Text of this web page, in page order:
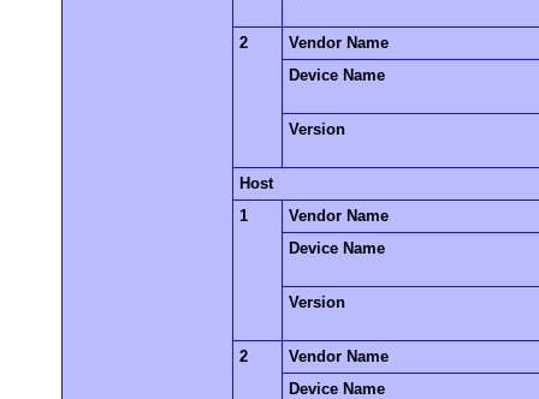
2
Vendor Name
Device Name
Version
Host
1
Vendor Name
Device Name
Version
2
Vendor Name
Device Name